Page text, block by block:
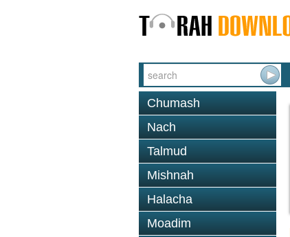
Chumash
Nach
Talmud
Mishnah
Halacha
Moadim